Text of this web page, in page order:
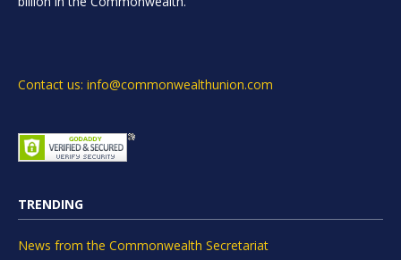
Contact us: info@commonwealthunion.com
TRENDING
News from the Commonwealth Secretariat